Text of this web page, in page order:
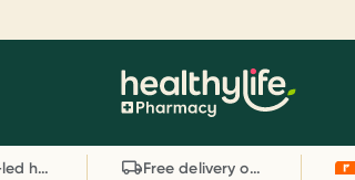
Reward your (tele) health
Telehealth consultation, excluding bulk-billed
consults. Offer available until Wednesday, 30
Evidence-led health advice Free delivery on orders over $80